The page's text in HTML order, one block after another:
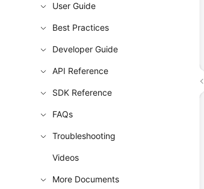
User Guide
Best Practices
Developer Guide
API Reference
SDK Reference
FAQs
Troubleshooting
Videos
More Documents